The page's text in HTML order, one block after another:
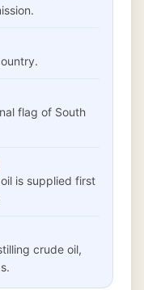
flag of South
is supplied first
crude oil,